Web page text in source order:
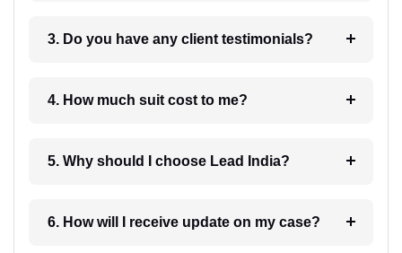
3. Do you have any client testimonials?
4. How much suit cost to me?
5. Why should I choose Lead India?
6. How will I receive update on my case?